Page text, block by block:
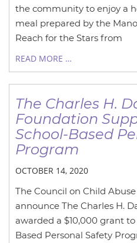
the community to enjoy a
meal prepared by the
Reach for the Stars from
READ MORE …
The Charles H.
Foundation
School-Based
Program
OCTOBER 14, 2020
The Council on Child
announce The Charles H.
awarded a $10,000 grant to
Based Personal Safety